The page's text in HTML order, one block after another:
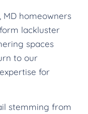
homeowners
lackluster
spaces
to our
for
stemming from